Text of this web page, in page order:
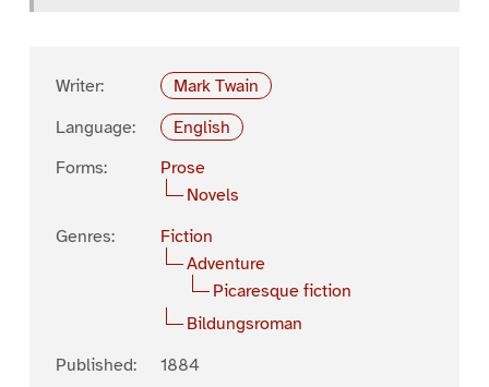
Writer:
Mark Twain
Language:
English
Forms:
Prose
Novels
Genres:
Fiction
Adventure
Picaresque fiction
Bildungsroman
Published:
1884